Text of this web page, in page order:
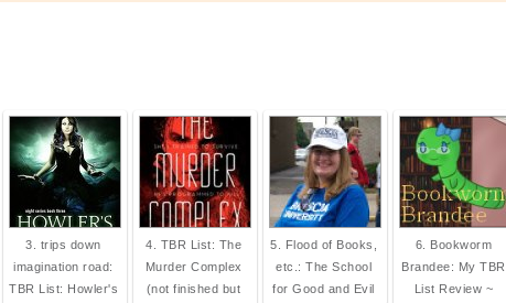
3. trips down
imagination road:
TBR List: Howler's
4. TBR List: The
Murder Complex
(not finished but
5. Flood of Books,
etc.: The School
for Good and Evil
6. Bookworm
Brandee: My TBR
List Review ~